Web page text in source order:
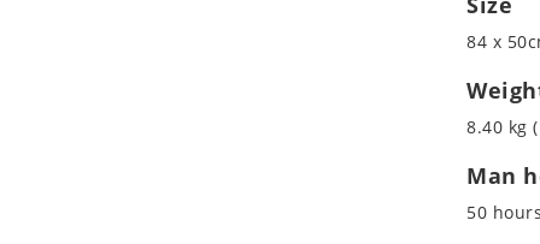
84 x
8.40 kg
Man
50 hours